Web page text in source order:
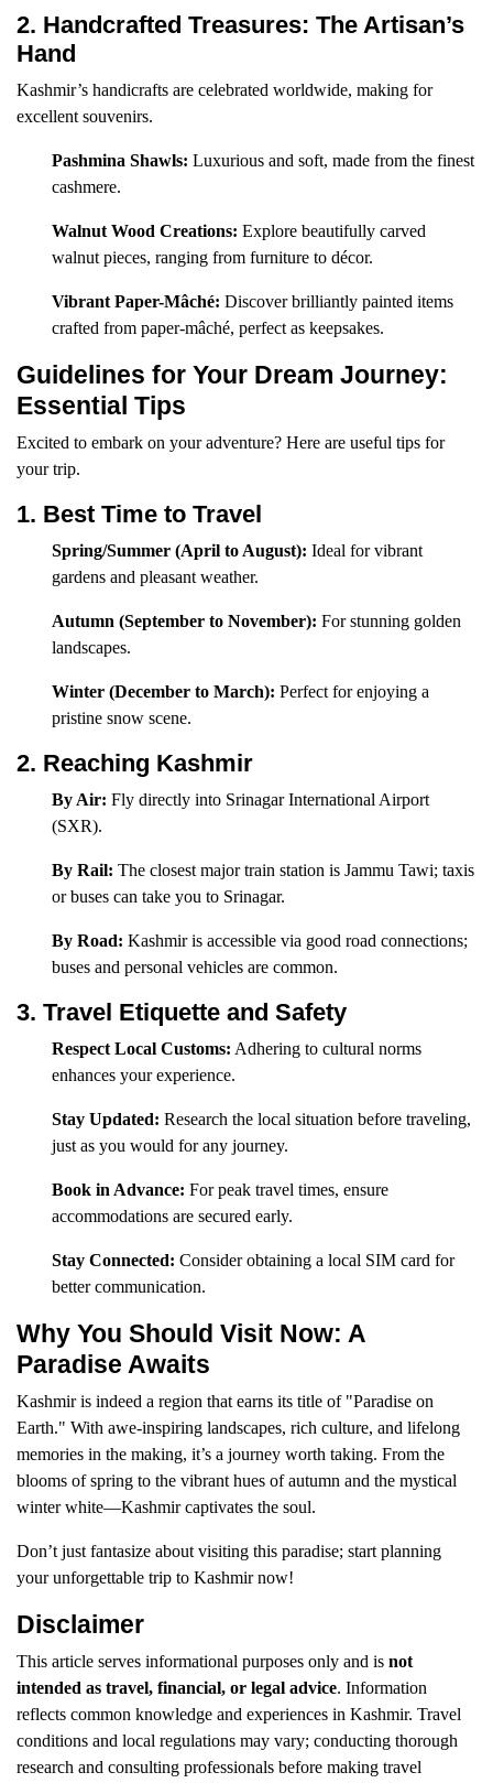
2. Handcrafted Treasures: The Artisan’s
Hand
Kashmir’s handicrafts are celebrated worldwide, making for
excellent souvenirs.
Pashmina Shawls: Luxurious and soft, made from the finest
cashmere.
Walnut Wood Creations: Explore beautifully carved
walnut pieces, ranging from furniture to décor.
Vibrant Paper-Mâché: Discover brilliantly painted items
crafted from paper-mâché, perfect as keepsakes.
Guidelines for Your Dream Journey:
Essential Tips
Excited to embark on your adventure? Here are useful tips for
your trip.
1. Best Time to Travel
Spring/Summer (April to August): Ideal for vibrant
gardens and pleasant weather.
Autumn (September to November): For stunning golden
landscapes.
Winter (December to March): Perfect for enjoying a
pristine snow scene.
2. Reaching Kashmir
By Air: Fly directly into Srinagar International Airport
(SXR).
By Rail: The closest major train station is Jammu Tawi; taxis
or buses can take you to Srinagar.
By Road: Kashmir is accessible via good road connections;
buses and personal vehicles are common.
3. Travel Etiquette and Safety
Respect Local Customs: Adhering to cultural norms
enhances your experience.
Stay Updated: Research the local situation before traveling,
just as you would for any journey.
Book in Advance: For peak travel times, ensure
accommodations are secured early.
Stay Connected: Consider obtaining a local SIM card for
better communication.
Why You Should Visit Now: A
Paradise Awaits
Kashmir is indeed a region that earns its title of "Paradise on
Earth." With awe-inspiring landscapes, rich culture, and lifelong
memories in the making, it’s a journey worth taking. From the
blooms of spring to the vibrant hues of autumn and the mystical
winter white—Kashmir captivates the soul.
Don’t just fantasize about visiting this paradise; start planning
your unforgettable trip to Kashmir now!
Disclaimer
This article serves informational purposes only and is not
intended as travel, financial, or legal advice. Information
reflects common knowledge and experiences in Kashmir. Travel
conditions and local regulations may vary; conducting thorough
research and consulting professionals before making travel